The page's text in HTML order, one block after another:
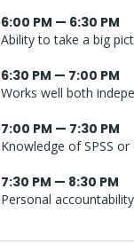
6:00 PM — 6:30 PM
Ability to take a big
6:30 PM — 7:00 PM
Works well both
7:00 PM — 7:30 PM
Knowledge of SPSS
7:30 PM — 8:30 PM
Personal